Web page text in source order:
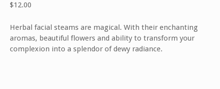
$12.00
Herbal facial steams are magical. With their enchanting
aromas, beautiful flowers and ability to transform your
complexion into a splendor of dewy radiance.